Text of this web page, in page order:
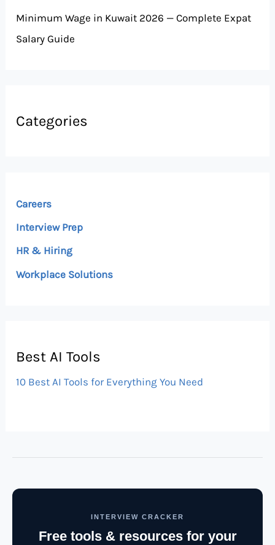
Minimum Wage in Kuwait 2026 — Complete Expat
Salary Guide
Categories
Careers
Interview Prep
HR & Hiring
Workplace Solutions
Best AI Tools
10 Best AI Tools for Everything You Need
INTERVIEW CRACKER
Free tools & resources for your